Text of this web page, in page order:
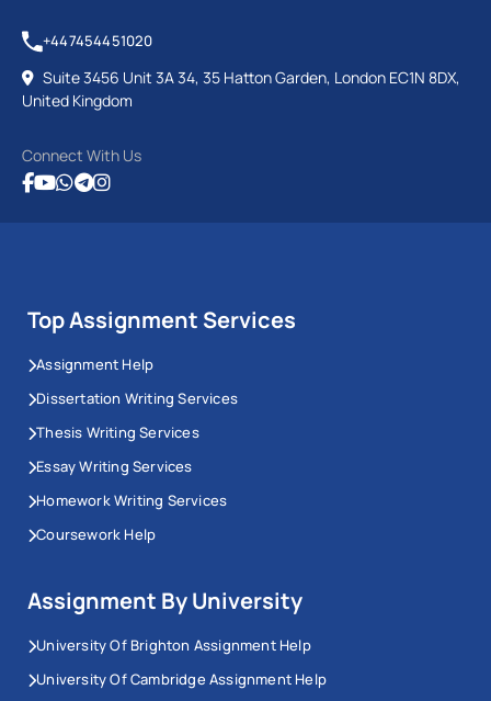
+447454451020
Suite 3456 Unit 3A 34, 35 Hatton Garden, London EC1N 8DX,
United Kingdom
Connect With Us
Top Assignment Services
Assignment Help
Dissertation Writing Services
Thesis Writing Services
Essay Writing Services
Homework Writing Services
Coursework Help
Assignment By University
University Of Brighton Assignment Help
University Of Cambridge Assignment Help